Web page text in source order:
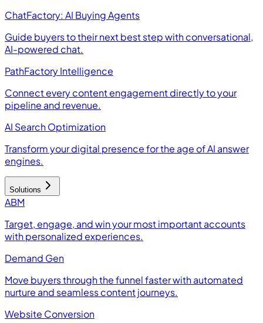
ChatFactory: AI Buying Agents
Guide buyers to their next best step with conversational,
AI-powered chat.
PathFactory Intelligence
Connect every content engagement directly to your
pipeline and revenue.
AI Search Optimization
Transform your digital presence for the age of AI answer
engines.
Solutions
ABM
Target, engage, and win your most important accounts
with personalized experiences.
Demand Gen
Move buyers through the funnel faster with automated
nurture and seamless content journeys.
Website Conversion